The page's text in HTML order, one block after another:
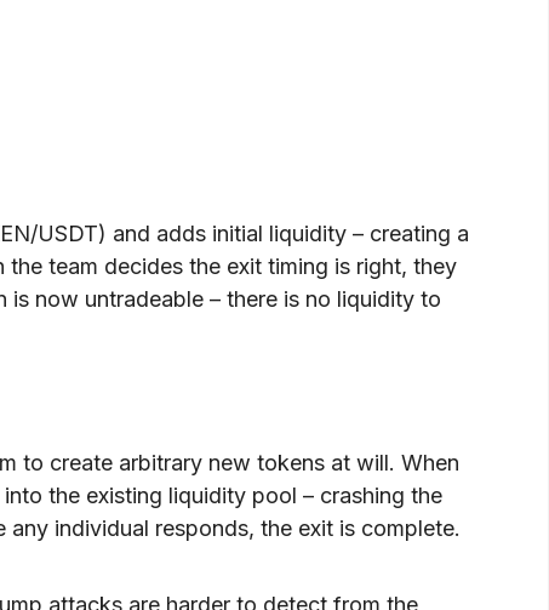
USDT) and adds initial liquidity – creating a
team decides the exit timing is right, they
now untradeable – there is no liquidity to
to create arbitrary new tokens at will. When
the existing liquidity pool – crashing the
individual responds, the exit is complete.
attacks are harder to detect from the